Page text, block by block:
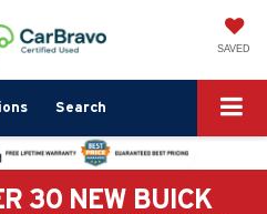
SAVED
Search
30 NEW BUICK